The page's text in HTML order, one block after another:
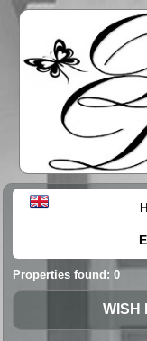
Properties found: 0
WISH